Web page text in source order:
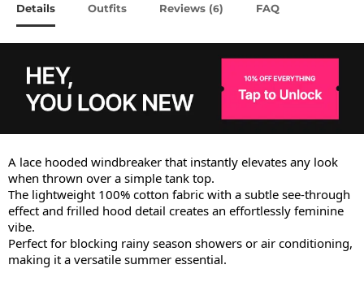
Details Outfits Reviews (6) FAQ
A lace hooded windbreaker that instantly elevates any look
when thrown over a simple tank top.
The lightweight 100% cotton fabric with a subtle see-through
effect and frilled hood detail creates an effortlessly feminine
vibe.
Perfect for blocking rainy season showers or air conditioning,
making it a versatile summer essential.